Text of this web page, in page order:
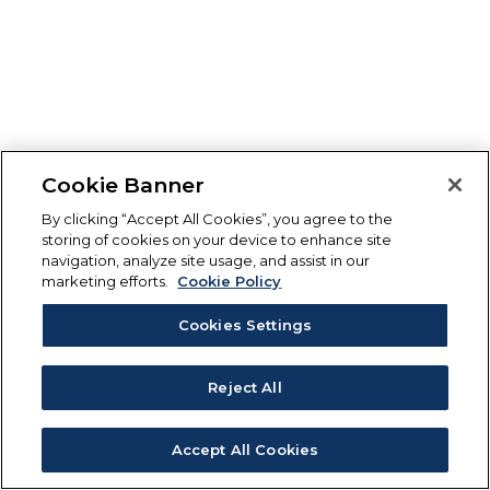
Cookie Banner
By clicking “Accept All Cookies”, you agree to the
storing of cookies on your device to enhance site
navigation, analyze site usage, and assist in our
marketing efforts.
Cookie Policy
Cookies Settings
Reject All
Accept All Cookies